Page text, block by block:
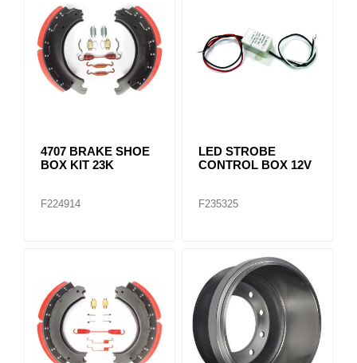
4707 BRAKE SHOE
BOX KIT 23K
F224914
LED STROBE
CONTROL BOX 12V
F235325